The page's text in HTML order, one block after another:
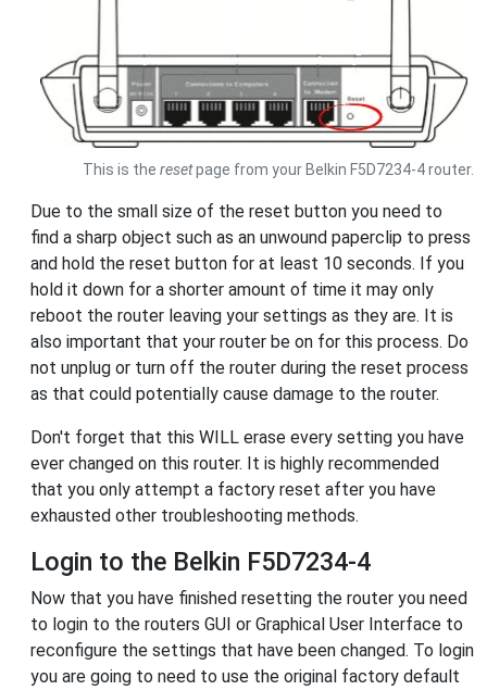
This is the resetpage from your Belkin F5D7234-4 router.
Due to the small size of the reset button you need to
find a sharp object such as an unwound paperclip to press
and hold the reset button for at least 10 seconds. If you
hold it down for a shorter amount of time it may only
reboot the router leaving your settings as they are. It is
also important that your router be on for this process. Do
not unplug or turn off the router during the reset process
as that could potentially cause damage to the router.
Don't forget that this WILL erase every setting you have
ever changed on this router. It is highly recommended
that you only attempt a factory reset after you have
exhausted other troubleshooting methods.
Login to the Belkin F5D7234-4
Now that you have finished resetting the router you need
to login to the routers GUI or Graphical User Interface to
reconfigure the settings that have been changed. To login
you are going to need to use the original factory default